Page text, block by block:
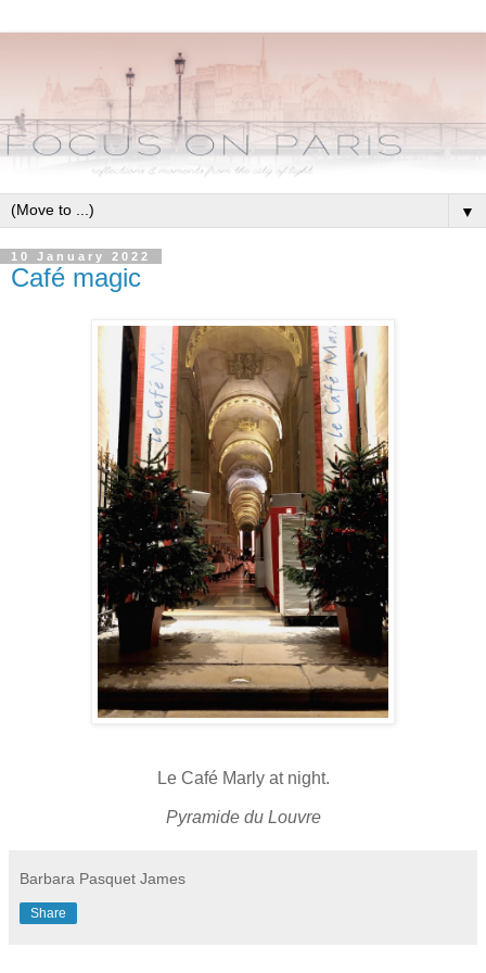
▼
10 January 2022
Café magic
Le Café Marly at night.
Pyramide du Louvre
Barbara Pasquet James
Share